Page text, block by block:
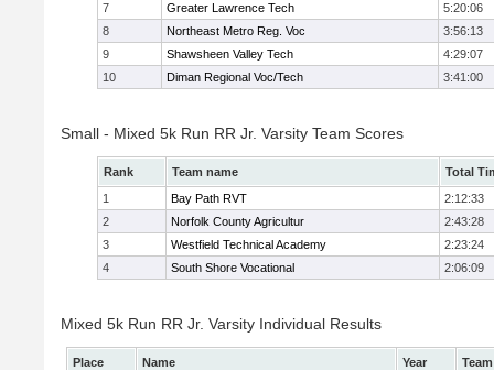
7
Greater Lawrence Tech
5:20:06
8
Northeast Metro Reg. Voc
3:56:13
9
Shawsheen Valley Tech
4:29:07
10
Diman Regional Voc/Tech 3:41:00
Small - Mixed 5k Run RR Jr. Varsity Team Scores
Rank Team name
Total
1
Bay Path RVT
2:12:33
2
Norfolk County Agricultur
2:43:28
3
Westfield Technical Academy
2:23:24
4
South Shore Vocational 2:06:09
Mixed 5k Run RR Jr. Varsity Individual Results
Place Name Year
Team